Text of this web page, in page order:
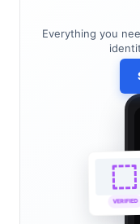
Everything you
VERIFIED